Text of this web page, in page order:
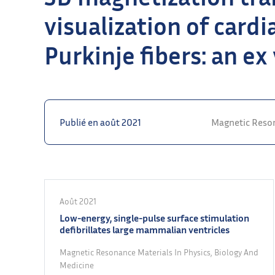
visualization of
Purkinje fibers: an
Publié en août 2021 Magnetic
Août 2021
Low-energy, single-pulse surface stimulation
defibrillates large mammalian ventricles
Magnetic Resonance Materials In Physics, Biology And
Medicine